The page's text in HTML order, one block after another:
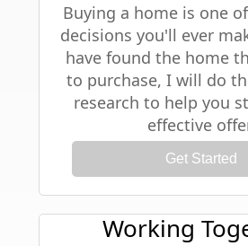
Buying a home is one
decisions you'll ever
have found the home
to purchase, I will do
research to help you
effective
Get Started
Working